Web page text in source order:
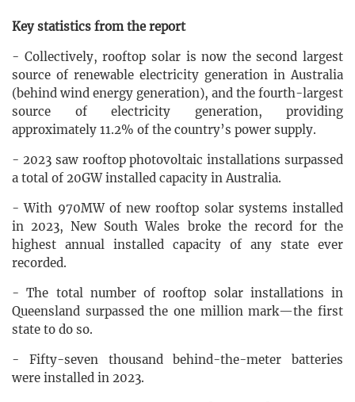
Key statistics from the report
- Collectively, rooftop solar is now the second largest
source of renewable electricity generation in Australia
(behind wind energy generation), and the fourth-largest
source of electricity generation, providing
approximately 11.2% of the country’s power supply.
- 2023 saw rooftop photovoltaic installations surpassed
a total of 20GW installed capacity in Australia.
- With 970MW of new rooftop solar systems installed
in 2023, New South Wales broke the record for the
highest annual installed capacity of any state ever
recorded.
- The total number of rooftop solar installations in
Queensland surpassed the one million mark—the first
state to do so.
- Fifty-seven thousand behind-the-meter batteries
were installed in 2023.